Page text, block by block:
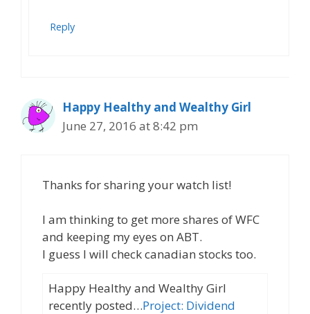
Reply
Happy Healthy and Wealthy Girl
June 27, 2016 at 8:42 pm
Thanks for sharing your watch list!
I am thinking to get more shares of WFC
and keeping my eyes on ABT.
I guess I will check canadian stocks too.
Happy Healthy and Wealthy Girl
recently posted…Project: Dividend